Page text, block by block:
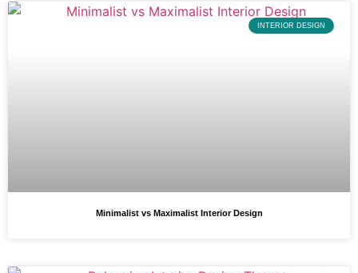
INTERIOR DESIGN
Minimalist vs Maximalist Interior Design